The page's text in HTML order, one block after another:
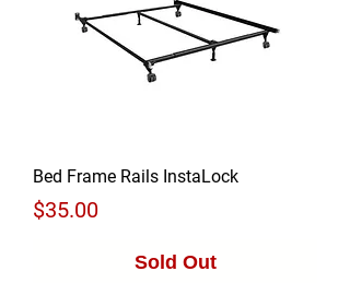
Bed Frame Rails InstaLock
Price
$35.00
Sold Out